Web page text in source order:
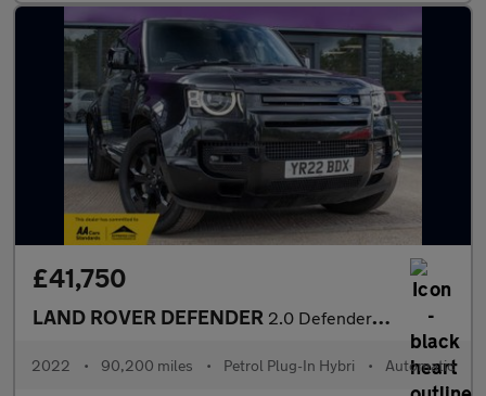
£41,750
LAND ROVER DEFENDER 2.0 Defender X-Dynamic HSE PHEV Auto 4WD 5dr
2022 • 90,200 miles • Petrol Plug-In Hybri • Automatic